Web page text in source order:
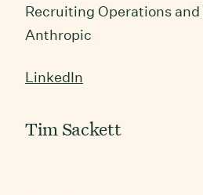
Recruiting Operations
Anthropic
LinkedIn
Tim Sackett